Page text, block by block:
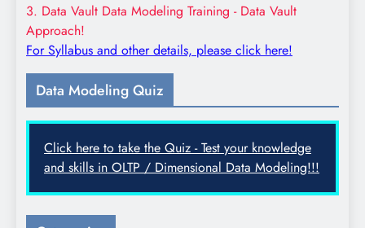
3. Data Vault Data Modeling Training - Data Vault
Approach!
For Syllabus and other details, please click here!
Data Modeling Quiz
Click here to take the Quiz - Test your knowledge
and skills in OLTP / Dimensional Data Modeling!!!